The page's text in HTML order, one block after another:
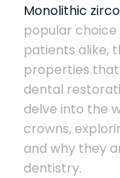
Monolithic
popular
patients alike,
properties
dental
delve into the
crowns,
and why they
dentistry.